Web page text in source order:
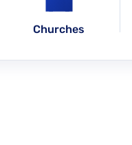
Churches